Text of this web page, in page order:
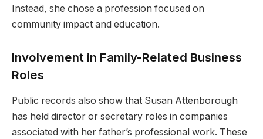
Instead, she chose a profession focused on
community impact and education.
Involvement in Family-Related Business
Roles
Public records also show that Susan Attenborough
has held director or secretary roles in companies
associated with her father’s professional work. These